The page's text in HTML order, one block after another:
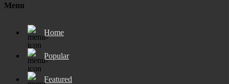
Menu
Home
Popular
Featured